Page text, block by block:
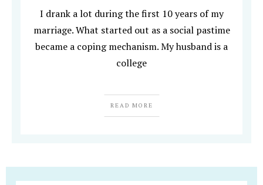
I drank a lot during the first 10 years of my
marriage. What started out as a social pastime
became a coping mechanism. My husband is a
college
READ MORE